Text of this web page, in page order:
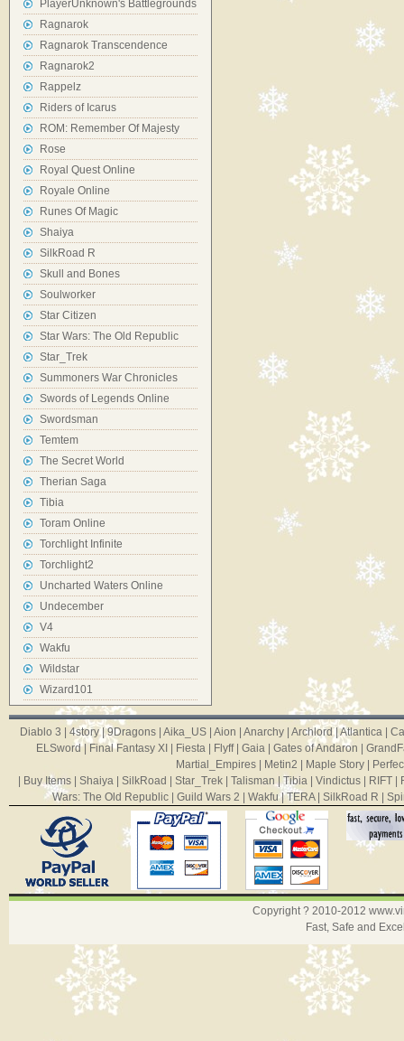
PlayerUnknown's Battlegrounds
Ragnarok
Ragnarok Transcendence
Ragnarok2
Rappelz
Riders of Icarus
ROM: Remember Of Majesty
Rose
Royal Quest Online
Royale Online
Runes Of Magic
Shaiya
SilkRoad R
Skull and Bones
Soulworker
Star Citizen
Star Wars: The Old Republic
Star_Trek
Summoners War Chronicles
Swords of Legends Online
Swordsman
Temtem
The Secret World
Therian Saga
Tibia
Toram Online
Torchlight Infinite
Torchlight2
Uncharted Waters Online
Undecember
V4
Wakfu
Wildstar
Wizard101
Diablo 3 4story|9Dragons| Aika_US| Aion Anarchy| Archlord|Atlantica|
ELSword| Final Fantasy XI Fiesta| Flyff| Gaia| Gates of Andaron
Martial_Empires
Metin2 Maple Story
Buy Items Shaiya SilkRoad Star_Trek Talisman | Tibia Vindictus RIFT
Wars: The Old Republic| Guild Wars 2 Wakfu|TERA| SilkRoad R
Copyright ? 2010-2012
Fast, Safe and